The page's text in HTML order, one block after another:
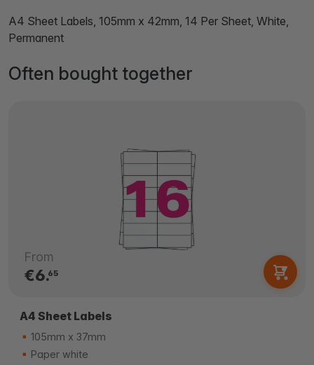
A4 Sheet Labels, 105mm x 42mm, 14 Per Sheet, White,
Permanent
Often bought together
From
€6.65
A4 Sheet Labels
105mm x 37mm
Paper white